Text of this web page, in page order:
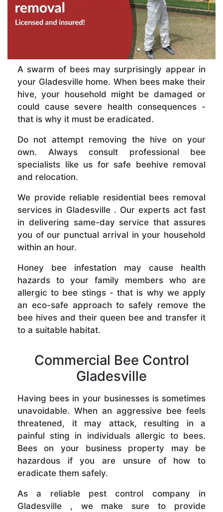
A swarm of bees may surprisingly appear in
your Gladesville home. When bees make their
hive, your household might be damaged or
could cause severe health consequences -
that is why it must be eradicated.
Do not attempt removing the hive on your
own. Always consult professional bee
specialists like us for safe beehive removal
and relocation.
We provide reliable residential bees removal
services in Gladesville . Our experts act fast
in delivering same-day service that assures
you of our punctual arrival in your household
within an hour.
Honey bee infestation may cause health
hazards to your family members who are
allergic to bee stings - that is why we apply
an eco-safe approach to safely remove the
bee hives and their queen bee and transfer it
to a suitable habitat.
Commercial Bee Control
Gladesville
Having bees in your businesses is sometimes
unavoidable. When an aggressive bee feels
threatened, it may attack, resulting in a
painful sting in individuals allergic to bees.
Bees on your business property may be
hazardous if you are unsure of how to
eradicate them safely.
As a reliable pest control company in
Gladesville , we make sure to provide